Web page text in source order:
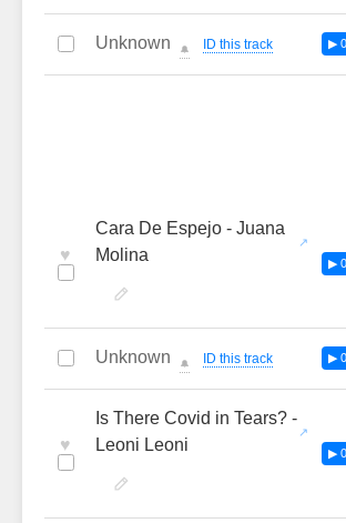
Unknown 🔔 ID this track ▶
♥
Cara De Espejo - Juana
Molina
▶
Unknown 🔔 ID this track ▶
♥
Is There Covid in Tears? -
Leoni Leoni
▶